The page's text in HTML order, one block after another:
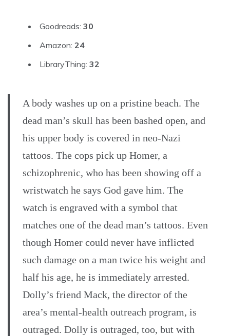
Goodreads: 30
Amazon: 24
LibraryThing: 32
A body washes up on a pristine beach. The
dead man’s skull has been bashed open, and
his upper body is covered in neo-Nazi
tattoos. The cops pick up Homer, a
schizophrenic, who has been showing off a
wristwatch he says God gave him. The
watch is engraved with a symbol that
matches one of the dead man’s tattoos. Even
though Homer could never have inflicted
such damage on a man twice his weight and
half his age, he is immediately arrested.
Dolly’s friend Mack, the director of the
area’s mental-health outreach program, is
outraged. Dolly is outraged, too, but with